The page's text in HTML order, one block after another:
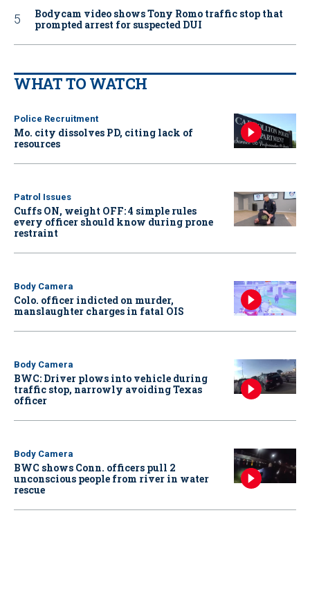
Bodycam video shows Tony Romo traffic stop that
prompted arrest for suspected DUI
WHAT TO WATCH
Police Recruitment
Mo. city dissolves PD, citing lack of
resources
Patrol Issues
Cuffs ON, weight OFF: 4 simple rules
every officer should know during prone
restraint
Body Camera
Colo. officer indicted on murder,
manslaughter charges in fatal OIS
Body Camera
BWC: Driver plows into vehicle during
traffic stop, narrowly avoiding Texas
officer
Body Camera
BWC shows Conn. officers pull 2
unconscious people from river in water
rescue